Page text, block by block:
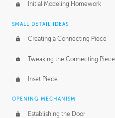
Initial Modeling Homework
SMALL DETAIL IDEAS
Creating a Connecting Piece
Tweaking the Connecting Piece
Inset Piece
OPENING MECHANISM
Establishing the Door